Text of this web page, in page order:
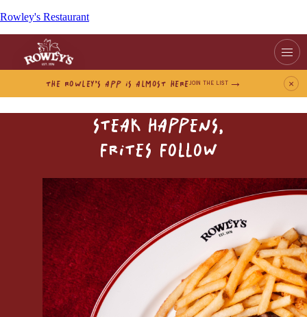
Rowley's Restaurant
THE ROWLEY’S APP IS ALMOST HEREJOIN THE LIST ×
STEAK HAPPENS,
FRITES FOLLOW